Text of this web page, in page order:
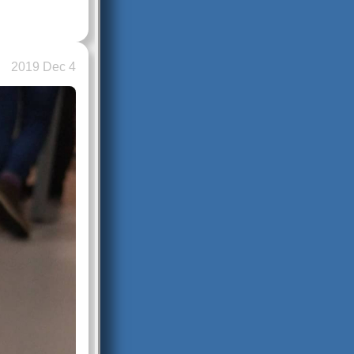
2019 Dec 4